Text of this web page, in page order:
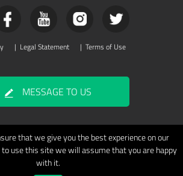
| Legal Statement | Terms of Use
MESSAGE TO US
that we give you the best experience on our
use this site we will assume that you are happy
with it.